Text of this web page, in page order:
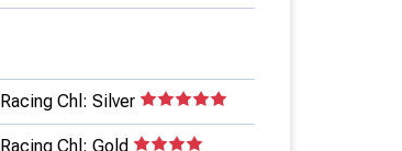
Racing Chl: Silver
Racing Chl: Gold